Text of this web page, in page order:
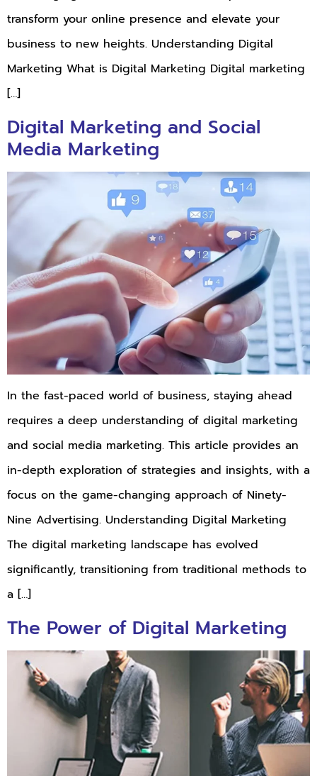
transform your online presence and elevate your
business to new heights. Understanding Digital
Marketing What is Digital Marketing Digital marketing
[…]
Digital Marketing and Social
Media Marketing
In the fast-paced world of business, staying ahead
requires a deep understanding of digital marketing
and social media marketing. This article provides an
in-depth exploration of strategies and insights, with a
focus on the game-changing approach of Ninety-
Nine Advertising. Understanding Digital Marketing
The digital marketing landscape has evolved
significantly, transitioning from traditional methods to
a […]
The Power of Digital Marketing